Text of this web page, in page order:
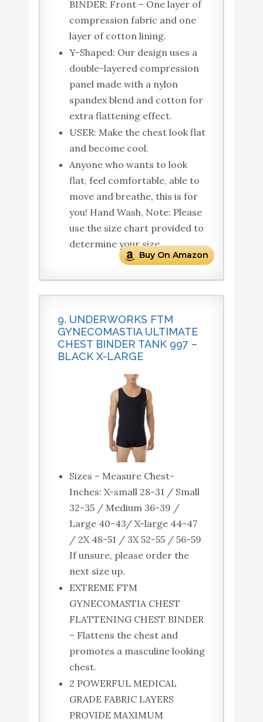
BINDER: Front – One layer of
compression fabric and one
layer of cotton lining.
Y-Shaped: Our design uses a
double-layered compression
panel made with a nylon
spandex blend and cotton for
extra flattening effect.
USER: Make the chest look flat
and become cool.
Anyone who wants to look
flat, feel comfortable, able to
move and breathe, this is for
you! Hand Wash, Note: Please
use the size chart provided to
determine your size.
Buy On Amazon
9. UNDERWORKS FTM
GYNECOMASTIA ULTIMATE
CHEST BINDER TANK 997 –
BLACK X-LARGE
Sizes – Measure Chest-
Inches: X-small 28-31 / Small
32-35 / Medium 36-39 /
Large 40-43/ X-large 44-47
/ 2X 48-51 / 3X 52-55 / 56-59
If unsure, please order the
next size up.
EXTREME FTM
GYNECOMASTIA CHEST
FLATTENING CHEST BINDER
– Flattens the chest and
promotes a masculine looking
chest.
2 POWERFUL MEDICAL
GRADE FABRIC LAYERS
PROVIDE MAXIMUM